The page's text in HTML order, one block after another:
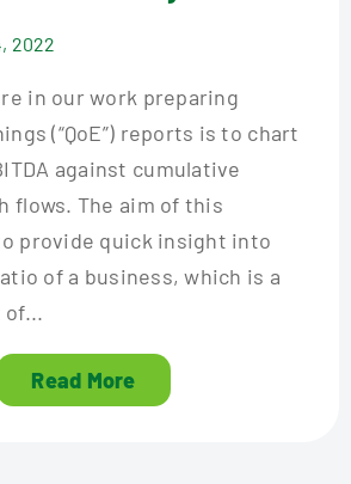
2022
in our work preparing
(“QoE”) reports is to chart
against cumulative
flows. The aim of this
provide quick insight into
of a business, which is a
of...
Read More